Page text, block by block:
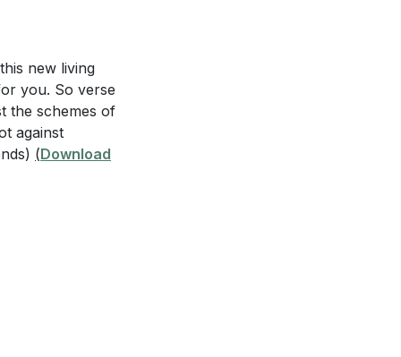
challenging
for
to seek
a specific
respond, and
spiritual
of God?
new living
you. So verse
the schemes of
against
(Download